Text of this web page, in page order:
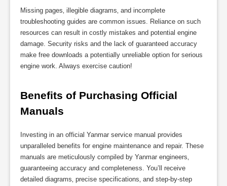
Missing pages‚ illegible diagrams‚ and incomplete
troubleshooting guides are common issues. Reliance on such
resources can result in costly mistakes and potential engine
damage. Security risks and the lack of guaranteed accuracy
make free downloads a potentially unreliable option for serious
engine work. Always exercise caution!
Benefits of Purchasing Official
Manuals
Investing in an official Yanmar service manual provides
unparalleled benefits for engine maintenance and repair. These
manuals are meticulously compiled by Yanmar engineers‚
guaranteeing accuracy and completeness. You’ll receive
detailed diagrams‚ precise specifications‚ and step-by-step